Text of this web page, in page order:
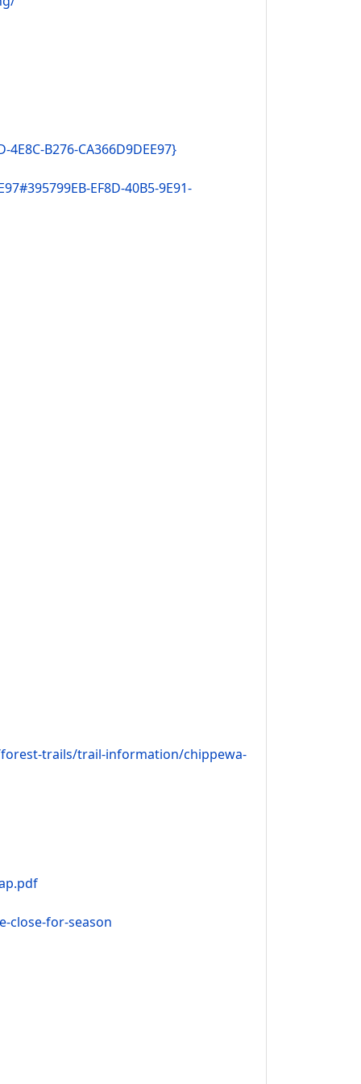
B276-CA366D9DEE97}
EF8D-40B5-9E91-
trails/trail-information/chippewa-
close-for-season